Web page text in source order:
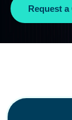
Request